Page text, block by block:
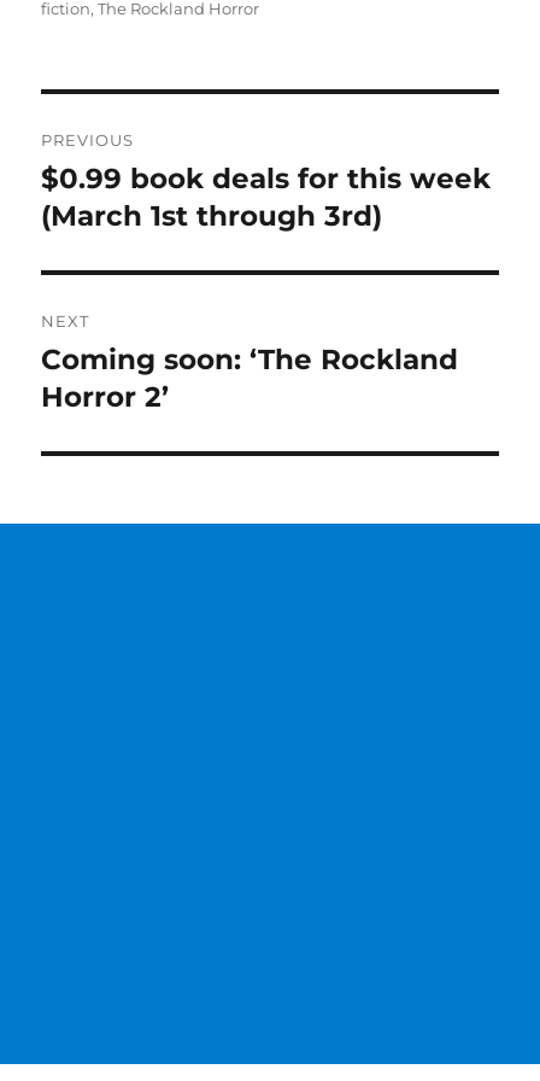
on
fiction,The Rockland Horror
navigation
PREVIOUS
Previous
post:
$0.99 book deals for this week
(March 1st through 3rd)
NEXT
Next
post:
Coming soon: ‘The Rockland
Horror 2’